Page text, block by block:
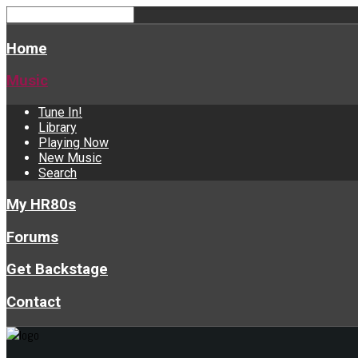
Home
Music
Tune In!
Library
Playing Now
New Music
Search
My HR80s
Forums
Get Backstage
Contact